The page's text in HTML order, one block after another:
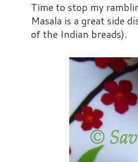
Time to stop my
Masala is a great side
of the Indian breads).